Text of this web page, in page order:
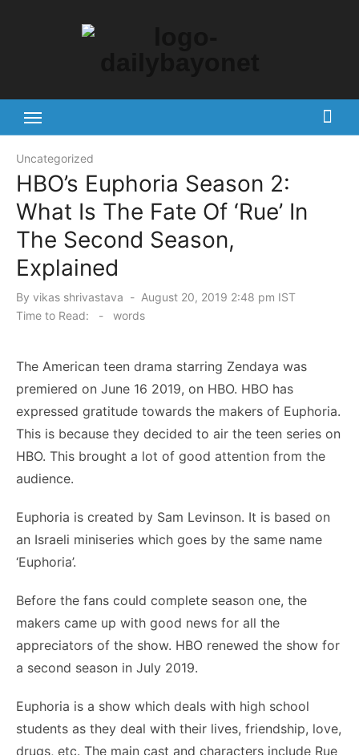
Uncategorized
HBO’s Euphoria Season 2:
What Is The Fate Of ‘Rue’ In
The Second Season,
Explained
By vikas shrivastava
Posted
on
August 20, 2019 2:48 pm IST
Time to Read:
- words
The American teen drama starring Zendaya was
premiered on June 16 2019, on HBO. HBO has
expressed gratitude towards the makers of Euphoria.
This is because they decided to air the teen series on
HBO. This brought a lot of good attention from the
audience.
Euphoria is created by Sam Levinson. It is based on
an Israeli miniseries which goes by the same name
‘Euphoria’.
Before the fans could complete season one, the
makers came up with good news for all the
appreciators of the show. HBO renewed the show for
a second season in July 2019.
Euphoria is a show which deals with high school
students as they deal with their lives, friendship, love,
drugs, etc. The main cast and characters include Rue